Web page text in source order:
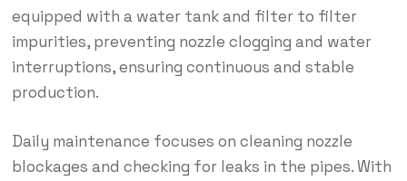
equipped with a water tank and filter to filter
impurities, preventing nozzle clogging and water
interruptions, ensuring continuous and stable
production.
Daily maintenance focuses on cleaning nozzle
blockages and checking for leaks in the pipes. With